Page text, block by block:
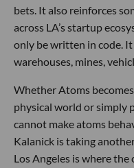
bets. It also reinforces
across LA’s startup
only be written in code.
warehouses, mines,
Whether Atoms
physical world or simply
cannot make atoms
Kalanick is taking
Los Angeles is where the